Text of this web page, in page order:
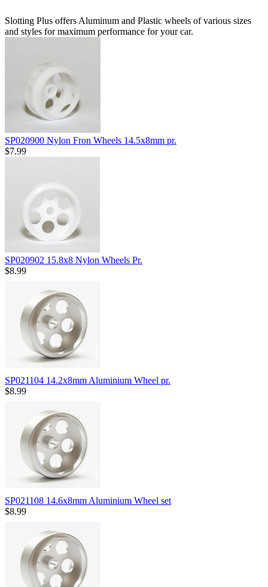
Slotting Plus offers Aluminum and Plastic wheels of various sizes
and styles for maximum performance for your car.
SP020900 Nylon Fron Wheels 14.5x8mm pr.
$7.99
SP020902 15.8x8 Nylon Wheels Pr.
$8.99
SP021104 14.2x8mm Aluminium Wheel pr.
$8.99
SP021108 14.6x8mm Aluminium Wheel set
$8.99